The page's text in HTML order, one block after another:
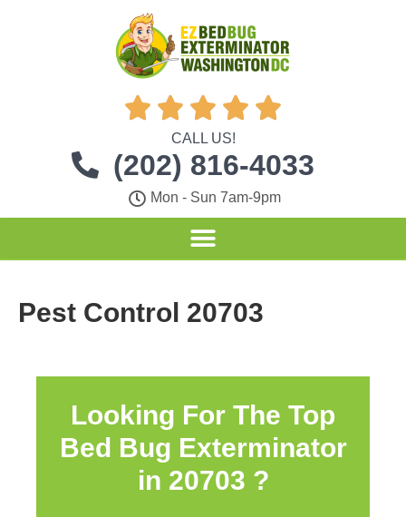
    
CALL US!
(202) 816-4033
Mon - Sun 7am-9pm
Pest Control 20703
Looking For The Top
Bed Bug Exterminator
in 20703 ?